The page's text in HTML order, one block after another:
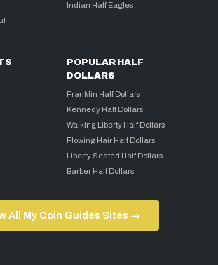
Indian Half Eagles
POPULAR HALF
DOLLARS
Franklin Half Dollars
Kennedy Half Dollars
Walking Liberty Half Dollars
Flowing Hair Half Dollars
Liberty Seated Half Dollars
Barber Half Dollars
All My Coin Guides Sites →